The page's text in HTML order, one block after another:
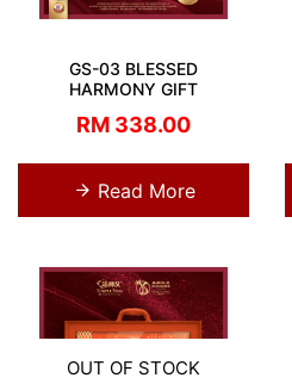
GS-03 BLESSED
HARMONY GIFT
RM 338.00
Read More
OUT OF STOCK